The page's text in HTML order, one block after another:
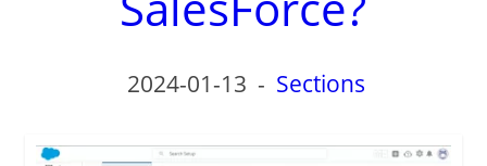
2024-01-13 - Sections